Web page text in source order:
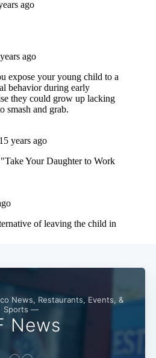
News, Restaurants, Events, &
Sports —
News